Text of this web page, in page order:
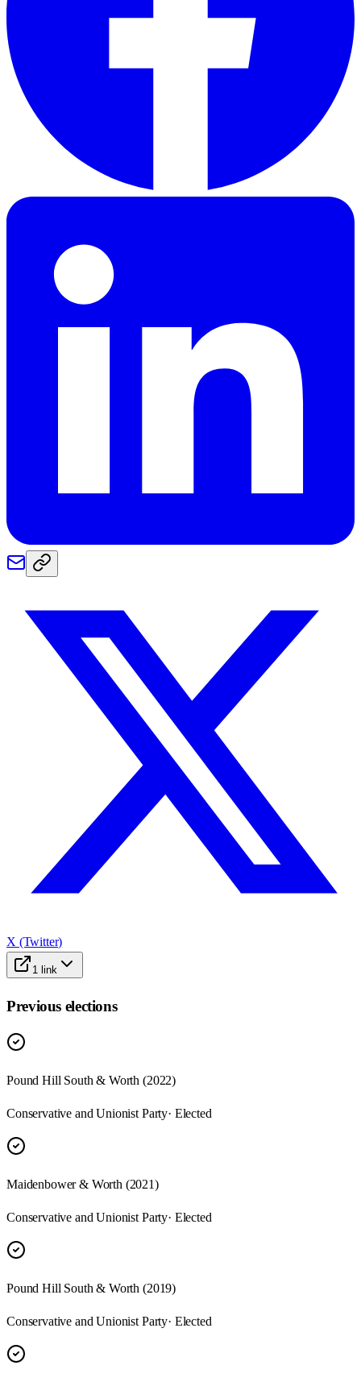
X (Twitter)
1 link
Previous elections
Pound Hill South & Worth (2022)
Conservative and Unionist Party· Elected
Maidenbower & Worth (2021)
Conservative and Unionist Party· Elected
Pound Hill South & Worth (2019)
Conservative and Unionist Party· Elected